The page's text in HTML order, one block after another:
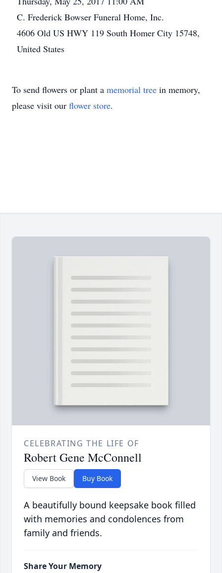
C. Frederick Bowser Funeral Home, Inc.
4606 Old US HWY 119 South Homer City 15748,
United States
To send flowers or plant a memorial tree in memory,
please visit our flower store.
CELEBRATING THE LIFE OF
Robert Gene McConnell
View Book Buy Book
A beautifully bound keepsake book filled
with memories and condolences from
family and friends.
Share Your Memory